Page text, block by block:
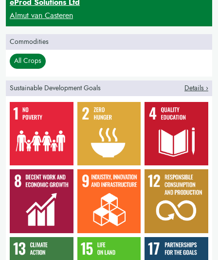
eProd Solutions Ltd
Almut van Casteren
Commodities
All Crops
Sustainable Development Goals Details ›